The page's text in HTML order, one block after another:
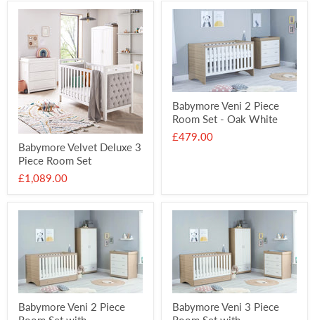
Babymore Velvet Deluxe 3
Piece Room Set
£1,089.00
Babymore Veni 2 Piece
Room Set - Oak White
£479.00
Babymore Veni 2 Piece
Babymore Veni 3 Piece